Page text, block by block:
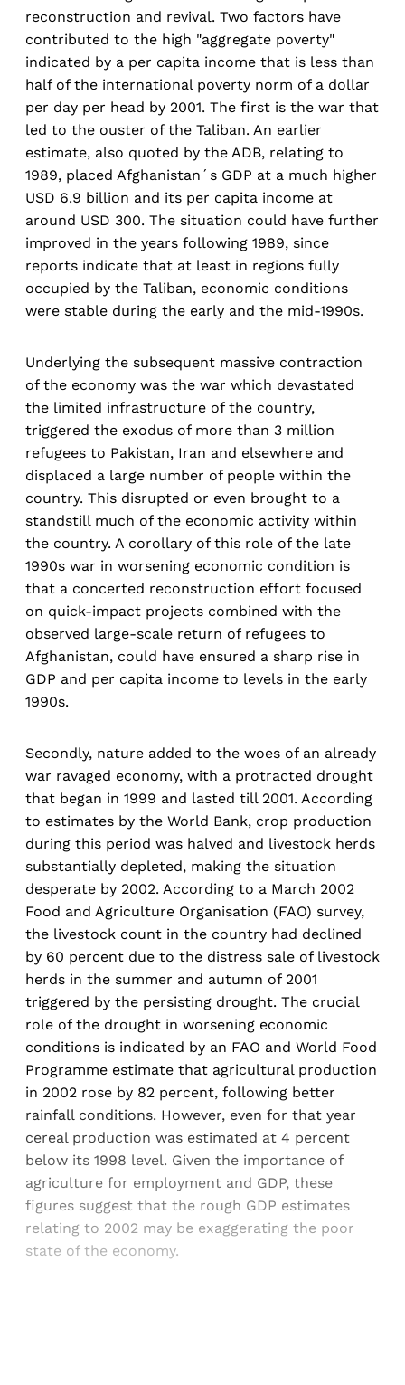
reconstruction and revival. Two factors have
contributed to the high "aggregate poverty"
indicated by a per capita income that is less than
half of the international poverty norm of a dollar
per day per head by 2001. The first is the war that
led to the ouster of the Taliban. An earlier
estimate, also quoted by the ADB, relating to
1989, placed Afghanistan´s GDP at a much higher
USD 6.9 billion and its per capita income at
around USD 300. The situation could have further
improved in the years following 1989, since
reports indicate that at least in regions fully
occupied by the Taliban, economic conditions
were stable during the early and the mid-1990s.
Underlying the subsequent massive contraction
of the economy was the war which devastated
the limited infrastructure of the country,
triggered the exodus of more than 3 million
refugees to Pakistan, Iran and elsewhere and
displaced a large number of people within the
country. This disrupted or even brought to a
standstill much of the economic activity within
the country. A corollary of this role of the late
1990s war in worsening economic condition is
that a concerted reconstruction effort focused
on quick-impact projects combined with the
observed large-scale return of refugees to
Afghanistan, could have ensured a sharp rise in
GDP and per capita income to levels in the early
1990s.
Secondly, nature added to the woes of an already
war ravaged economy, with a protracted drought
that began in 1999 and lasted till 2001. According
to estimates by the World Bank, crop production
during this period was halved and livestock herds
substantially depleted, making the situation
desperate by 2002. According to a March 2002
Food and Agriculture Organisation (FAO) survey,
the livestock count in the country had declined
by 60 percent due to the distress sale of livestock
herds in the summer and autumn of 2001
triggered by the persisting drought. The crucial
role of the drought in worsening economic
conditions is indicated by an FAO and World Food
Programme estimate that agricultural production
in 2002 rose by 82 percent, following better
rainfall conditions. However, even for that year
cereal production was estimated at 4 percent
below its 1998 level. Given the importance of
agriculture for employment and GDP, these
figures suggest that the rough GDP estimates
relating to 2002 may be exaggerating the poor
state of the economy.